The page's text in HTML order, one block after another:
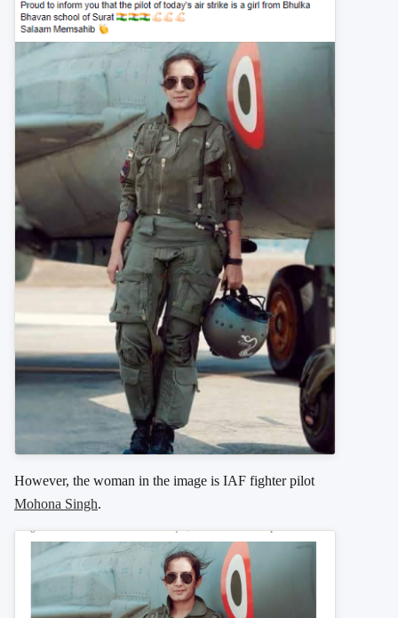
However, the woman in the image is IAF fighter pilot
Mohona Singh.